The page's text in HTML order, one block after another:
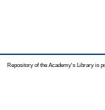
Repository of the Academy's Library is